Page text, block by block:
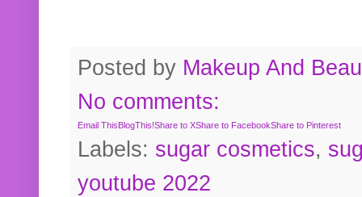
Posted by Makeup And
No comments:
Email ThisBlogThis!Share to XShare to FacebookShare to Pinterest
Labels: sugar cosmetics,
youtube 2022